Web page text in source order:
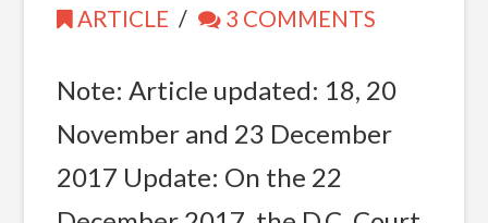
ARTICLE
3 COMMENTS
Note: Article updated: 18, 20
November and 23 December
2017 Update: On the 22